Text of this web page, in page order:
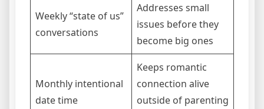
Weekly “state of us”
conversations
Addresses small
issues before they
become big ones
Monthly intentional
date time
Keeps romantic
connection alive
outside of parenting